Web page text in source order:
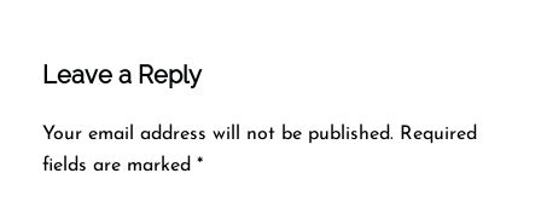
Leave a Reply
Your email address will not be published. Required
fields are marked *